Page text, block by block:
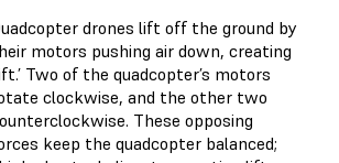
drones lift off the ground by
motors pushing air down, creating
Two of the quadcopter’s motors
clockwise, and the other two
These opposing
keep the quadcopter balanced;